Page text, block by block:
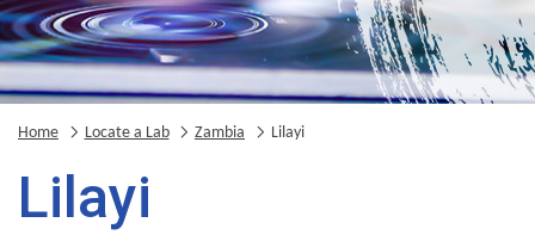
Home Locate a Lab Zambia Lilayi
Lilayi